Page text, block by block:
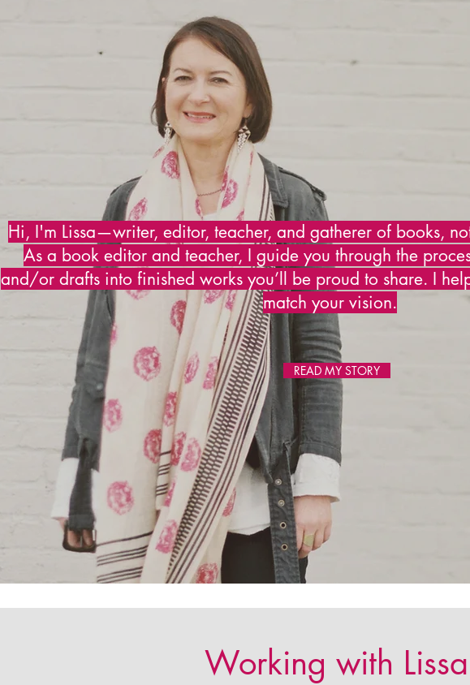
Hi, I'm Lissa—writer, editor, teacher, and gatherer of books,
As a book editor and teacher, I guide you through the
and/or drafts into finished works you’ll be proud to share. I
match your vision.
READ MY STORY
Working with Lissa